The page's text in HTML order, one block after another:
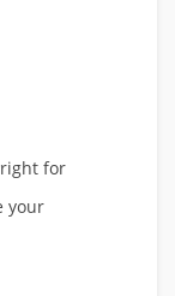
for
your